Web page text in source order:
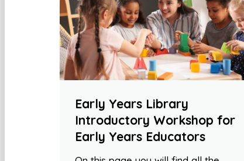
Early Years Library
Introductory Workshop for
Early Years Educators